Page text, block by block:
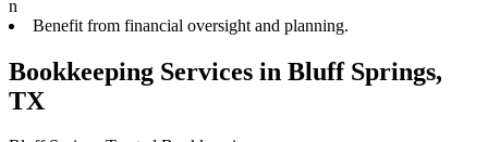
n
Benefit from financial oversight and planning.
Bookkeeping Services in Bluff Springs,
TX